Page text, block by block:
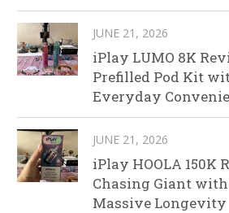
JUNE 21, 2026
iPlay LUMO 8K
Prefilled Pod Kit
Everyday
JUNE 21, 2026
iPlay HOOLA 150K
Chasing Giant with
Massive Longevity